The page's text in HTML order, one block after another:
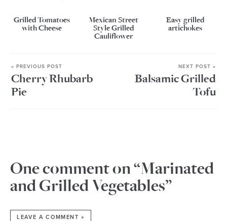
Grilled Tomatoes
with Cheese
Mexican Street
Style Grilled
Cauliflower
Easy grilled
artichokes
« PREVIOUS POST
Cherry Rhubarb
Pie
NEXT POST »
Balsamic Grilled
Tofu
One comment on “Marinated
and Grilled Vegetables”
LEAVE A COMMENT »